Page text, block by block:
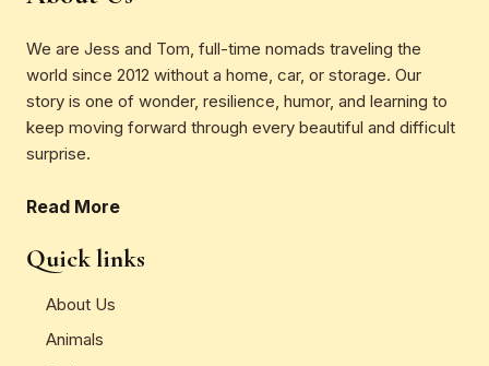
We are Jess and Tom, full-time nomads traveling the
world since 2012 without a home, car, or storage. Our
story is one of wonder, resilience, humor, and learning to
keep moving forward through every beautiful and difficult
surprise.
Read More
Quick links
About Us
Animals